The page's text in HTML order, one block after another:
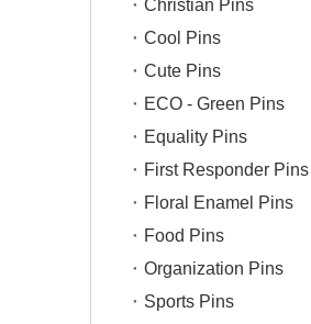
Christian Pins
Cool Pins
Cute Pins
ECO - Green Pins
Equality Pins
First Responder Pins
Floral Enamel Pins
Food Pins
Organization Pins
Sports Pins